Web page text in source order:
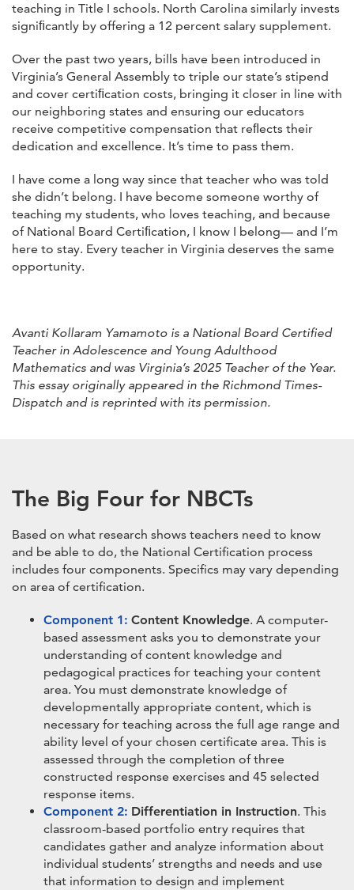
teaching in Title I schools. North Carolina similarly invests
signiﬁcantly by offering a 12 percent salary supplement.
Over the past two years, bills have been introduced in
Virginia’s General Assembly to triple our state’s stipend
and cover certiﬁcation costs, bringing it closer in line with
our neighboring states and ensuring our educators
receive competitive compensation that reﬂects their
dedication and excellence. It’s time to pass them.
I have come a long way since that teacher who was told
she didn’t belong. I have become someone worthy of
teaching my students, who loves teaching, and because
of National Board Certiﬁcation, I know I belong— and I’m
here to stay. Every teacher in Virginia deserves the same
opportunity.
Avanti Kollaram Yamamoto is a National Board Certified
Teacher in Adolescence and Young Adulthood
Mathematics and was Virginia’s 2025 Teacher of the Year.
This essay originally appeared in the Richmond Times-
Dispatch and is reprinted with its permission.
The Big Four for NBCTs
Based on what research shows teachers need to know
and be able to do, the National Certification process
includes four components. Specifics may vary depending
on area of certification.
Component 1: Content Knowledge. A computer-
based assessment asks you to demonstrate your
understanding of content knowledge and
pedagogical practices for teaching your content
area. You must demonstrate knowledge of
developmentally appropriate content, which is
necessary for teaching across the full age range and
ability level of your chosen certificate area. This is
assessed through the completion of three
constructed response exercises and 45 selected
response items.
Component 2: Differentiation in Instruction. This
classroom-based portfolio entry requires that
candidates gather and analyze information about
individual students’ strengths and needs and use
that information to design and implement